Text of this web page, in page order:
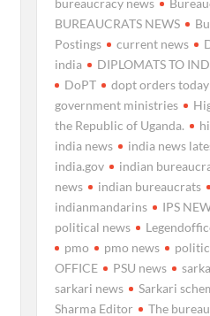
BUREAUCRATS NEWS
Postings
current news
india
DIPLOMATS TO
DoPT
dopt orders today
government ministries
the Republic of Uganda.
india news
india news
india.gov
indian
news
indian bureaucrats
indianmandarins
IPS
political news
pmo
pmo news
OFFICE
PSU news
sarkari news
Sarkari
Sharma Editor
The